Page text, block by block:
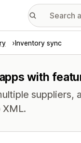
Inventory sync
with
suppliers,